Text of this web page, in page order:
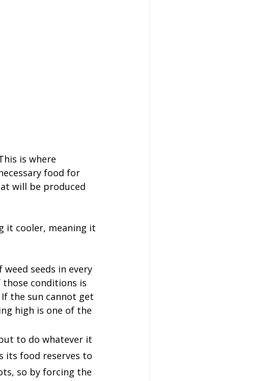
is where
food for
will be produced
it cooler, meaning it
seeds in every
conditions is
the sun cannot get
high is one of the
to do whatever it
its food reserves to
so by forcing the